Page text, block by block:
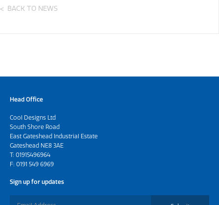
BACK TO NEWS
Head Office
Cool Designs Ltd
South Shore Road
East Gateshead Industrial Estate
Gateshead NE8 3AE
T: 01915496964
F: 0191 549 6969
Sign up for updates